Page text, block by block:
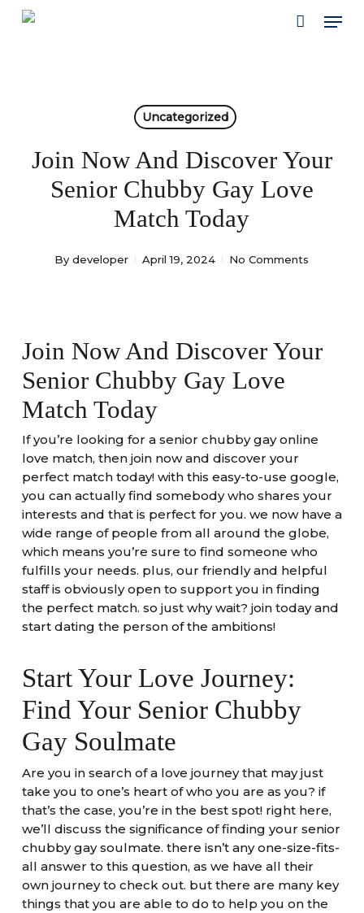
Skip
Uncategorized
Join Now And Discover Your
Senior Chubby Gay Love
Match Today
By developer April 19, 2024 No Comments
Join Now And Discover Your
Senior Chubby Gay Love
Match Today
If you’re looking for a senior chubby gay online
love match, then join now and discover your
perfect match today! with this easy-to-use google,
you can actually find somebody who shares your
interests and that is perfect for you. we now have a
wide range of people from all around the globe,
which means you’re sure to find someone who
fulfills your needs. plus, our friendly and helpful
staff is obviously open to support you in finding
the perfect match. so just why wait? join today and
start dating the person of the ambitions!
Start Your Love Journey:
Find Your Senior Chubby
Gay Soulmate
Are you in search of a love journey that may just
take you to one’s heart of who you are as you? if
that’s the case, you’re in the best spot! right here,
we’ll discuss the significance of finding your senior
chubby gay soulmate. there isn’t any one-size-fits-
all answer to this question, as we have all their
own journey to check out. but there are many key
things that you are able to do to help you on the